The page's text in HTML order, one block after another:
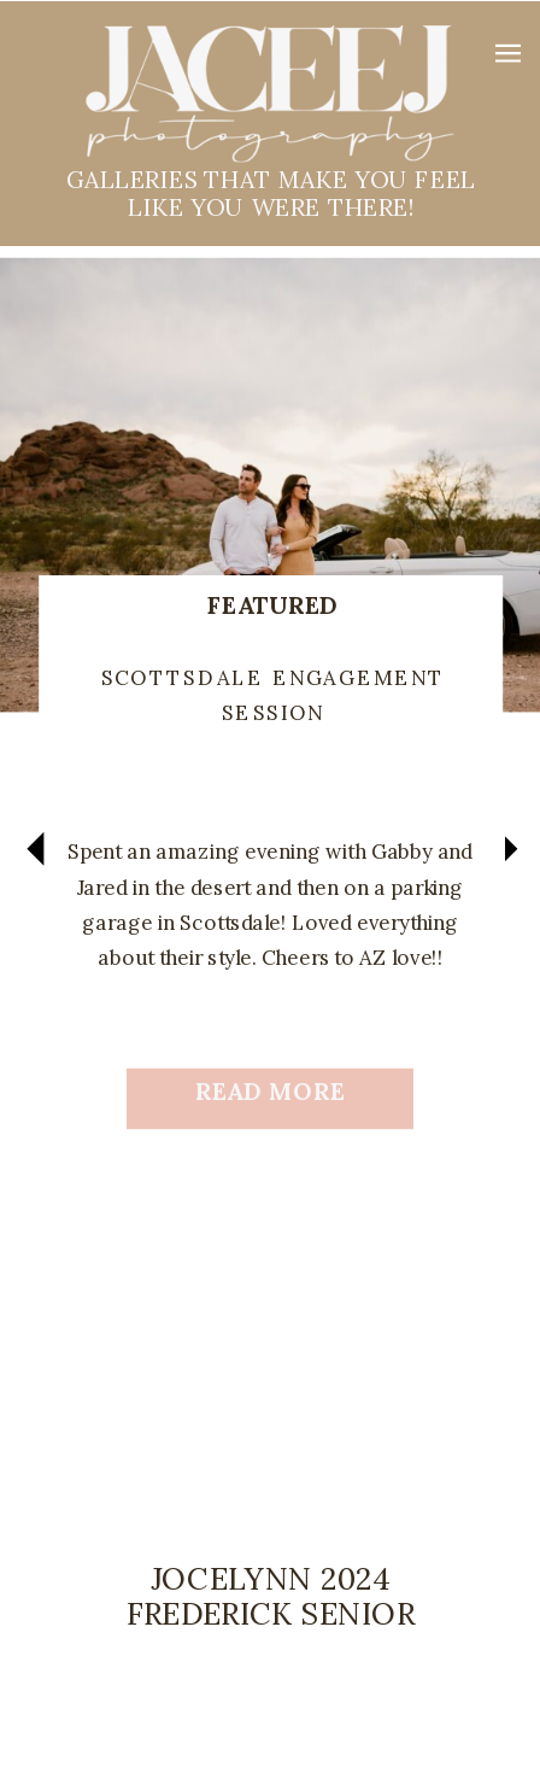
GALLERIES THAT MAKE YOU FEEL
LIKE YOU WERE THERE!
FEATURED
SCOTTSDALE ENGAGEMENT
SESSION
Spent an amazing evening with Gabby and
Jared in the desert and then on a parking
garage in Scottsdale! Loved everything
about their style. Cheers to AZ love!!
READ MORE
JOCELYNN 2024
FREDERICK SENIOR